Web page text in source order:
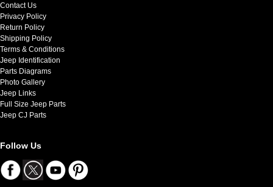
Contact Us
Privacy Policy
Return Policy
Shipping Policy
Terms & Conditions
Jeep Identification
Parts Diagrams
Photo Gallery
Jeep Links
Full Size Jeep Parts
Jeep CJ Parts
Follow Us